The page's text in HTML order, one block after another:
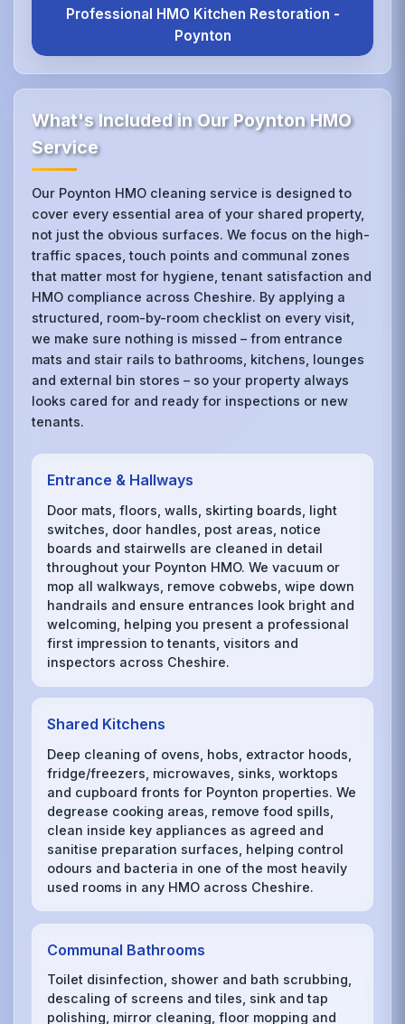
Professional HMO Kitchen Restoration -
Poynton
What's Included in Our Poynton HMO
Service
Our Poynton HMO cleaning service is designed to
cover every essential area of your shared property,
not just the obvious surfaces. We focus on the high-
traffic spaces, touch points and communal zones
that matter most for hygiene, tenant satisfaction and
HMO compliance across Cheshire. By applying a
structured, room-by-room checklist on every visit,
we make sure nothing is missed – from entrance
mats and stair rails to bathrooms, kitchens, lounges
and external bin stores – so your property always
looks cared for and ready for inspections or new
tenants.
Entrance & Hallways
Door mats, floors, walls, skirting boards, light
switches, door handles, post areas, notice
boards and stairwells are cleaned in detail
throughout your Poynton HMO. We vacuum or
mop all walkways, remove cobwebs, wipe down
handrails and ensure entrances look bright and
welcoming, helping you present a professional
first impression to tenants, visitors and
inspectors across Cheshire.
Shared Kitchens
Deep cleaning of ovens, hobs, extractor hoods,
fridge/freezers, microwaves, sinks, worktops
and cupboard fronts for Poynton properties. We
degrease cooking areas, remove food spills,
clean inside key appliances as agreed and
sanitise preparation surfaces, helping control
odours and bacteria in one of the most heavily
used rooms in any HMO across Cheshire.
Communal Bathrooms
Toilet disinfection, shower and bath scrubbing,
descaling of screens and tiles, sink and tap
polishing, mirror cleaning, floor mopping and